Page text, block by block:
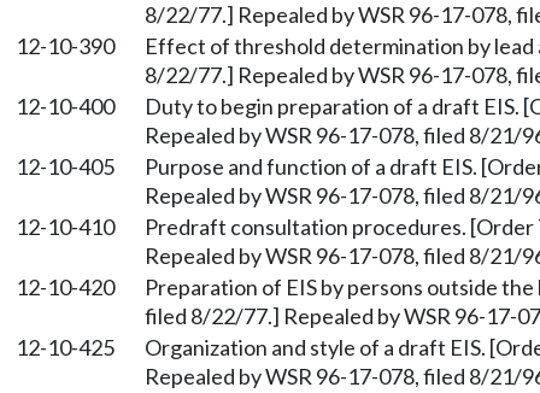
8/22/77.] Repealed by WSR 96-17-078,
12-10-390
Effect of threshold determination by lead
8/22/77.] Repealed by WSR 96-17-078,
12-10-400
Duty to begin preparation of a draft EIS.
Repealed by WSR 96-17-078, filed 8/21/
12-10-405
Purpose and function of a draft EIS.
Repealed by WSR 96-17-078, filed 8/21/
12-10-410
Predraft consultation procedures.
Repealed by WSR 96-17-078, filed 8/21/
12-10-420
Preparation of EIS by persons outside
filed 8/22/77.] Repealed by WSR 96-17-
12-10-425
Organization and style of a draft EIS.
Repealed by WSR 96-17-078, filed 8/21/